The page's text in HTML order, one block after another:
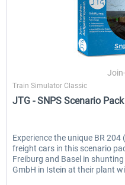
Train Simulator Classic
JTG - SNPS Scenario
Experience the unique BR
freight cars in this scenario
Freiburg and Basel in
GmbH in Istein at their plant